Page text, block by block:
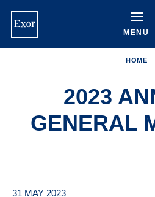
content
MENU
HOME
2023
GENERAL
31 MAY 2023